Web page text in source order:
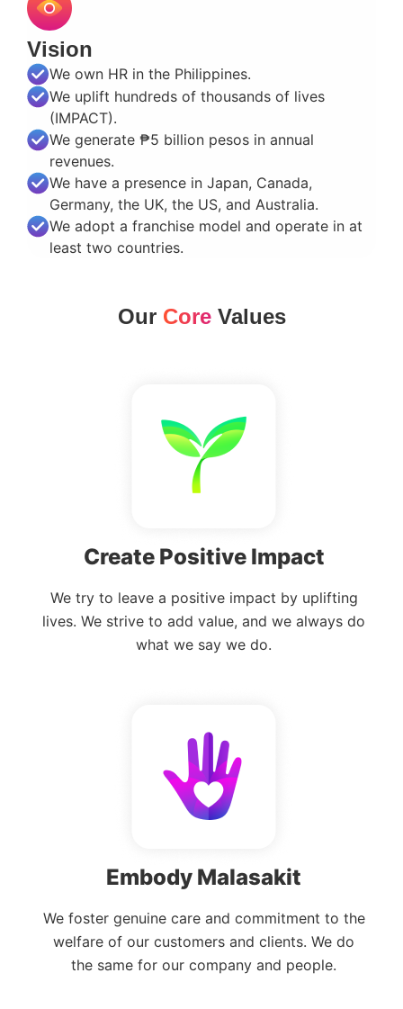
Vision
We own HR in the Philippines.
We uplift hundreds of thousands of lives
(IMPACT).
We generate ₱5 billion pesos in annual
revenues.
We have a presence in Japan, Canada,
Germany, the UK, the US, and Australia.
We adopt a franchise model and operate in at
least two countries.
Our CoreValues
Create Positive Impact
We try to leave a positive impact by uplifting
lives. We strive to add value, and we always do
what we say we do.
Embody Malasakit
We foster genuine care and commitment to the
welfare of our customers and clients. We do
the same for our company and people.